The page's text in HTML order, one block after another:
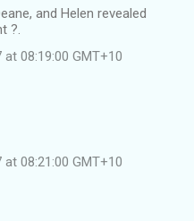
and Helen revealed
?.
at 08:19:00 GMT+10
at 08:21:00 GMT+10